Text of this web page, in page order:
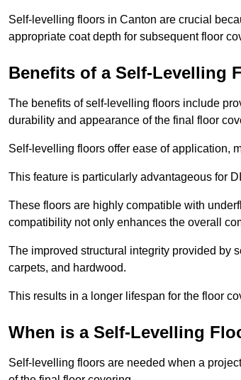
Self-levelling floors in Canton are crucial
appropriate coat depth for subsequent floor
Benefits of a Self-Levelling
The benefits of self-levelling floors include
durability and appearance of the final floor
Self-levelling floors offer ease of application,
This feature is particularly advantageous for
These floors are highly compatible with
compatibility not only enhances the overall
The improved structural integrity provided by
carpets, and hardwood.
This results in a longer lifespan for the floor
When is a Self-Levelling
Self-levelling floors are needed when a